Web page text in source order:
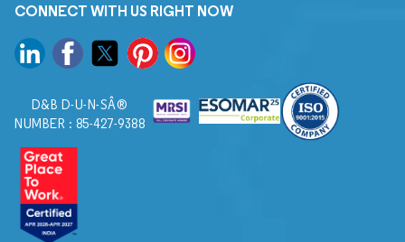
CONNECT WITH US RIGHT NOW
D&B D-U-N-SÂ®
NUMBER : 85-427-9388